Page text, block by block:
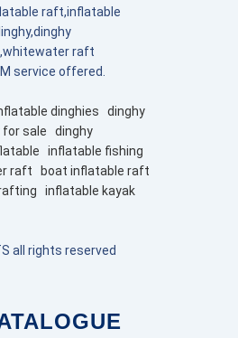
raft,inflatable
raft
service offered.
dinghies
dinghy
for sale
dinghy
inflatable fishing
raft
boat inflatable raft
inflatable kayak
all rights reserved